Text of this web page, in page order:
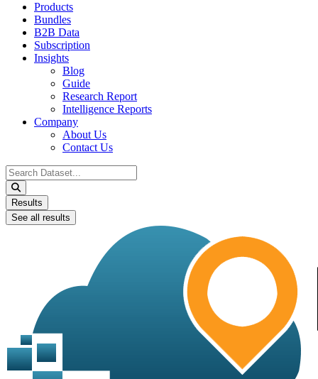
Products
Bundles
B2B Data
Subscription
Insights
Blog
Guide
Research Report
Intelligence Reports
Company
About Us
Contact Us
Search
...
Results
See all results